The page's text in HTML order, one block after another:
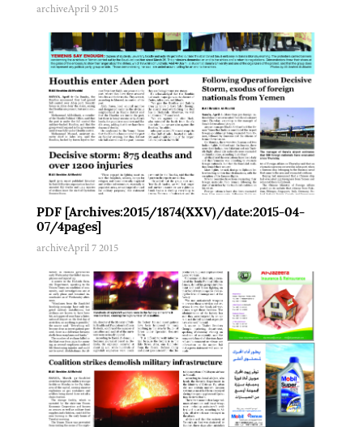
archiveApril 9 2015
PDF [Archives:2015/1874(XXV)/date:2015-04-
07/4pages]
archiveApril 7 2015